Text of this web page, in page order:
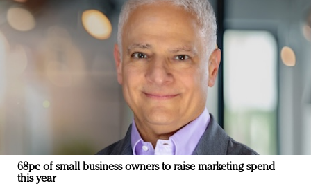
68pc of small business owners to raise marketing spend
this year